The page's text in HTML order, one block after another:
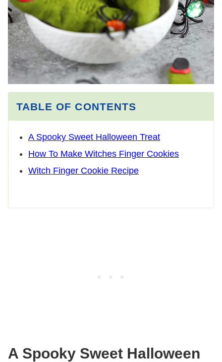
TABLE OF CONTENTS
A Spooky Sweet Halloween Treat
How To Make Witches Finger Cookies
Witch Finger Cookie Recipe
A Spooky Sweet Halloween